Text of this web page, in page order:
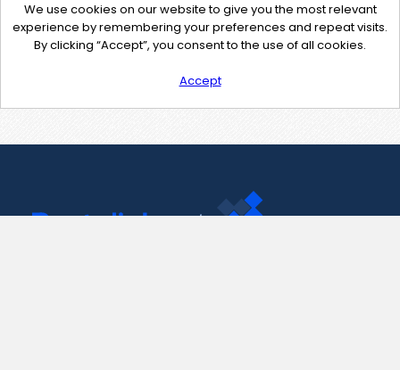
We use cookies on our website to give you the most relevant
experience by remembering your preferences and repeat visits.
By clicking “Accept”, you consent to the use of all cookies.
Accept